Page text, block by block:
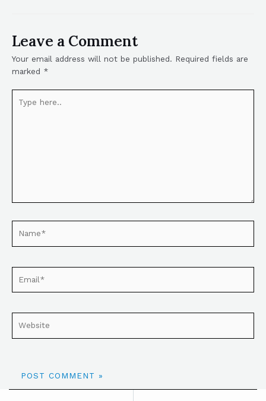
Leave a Comment
Your email address will not be published. Required fields are
marked *